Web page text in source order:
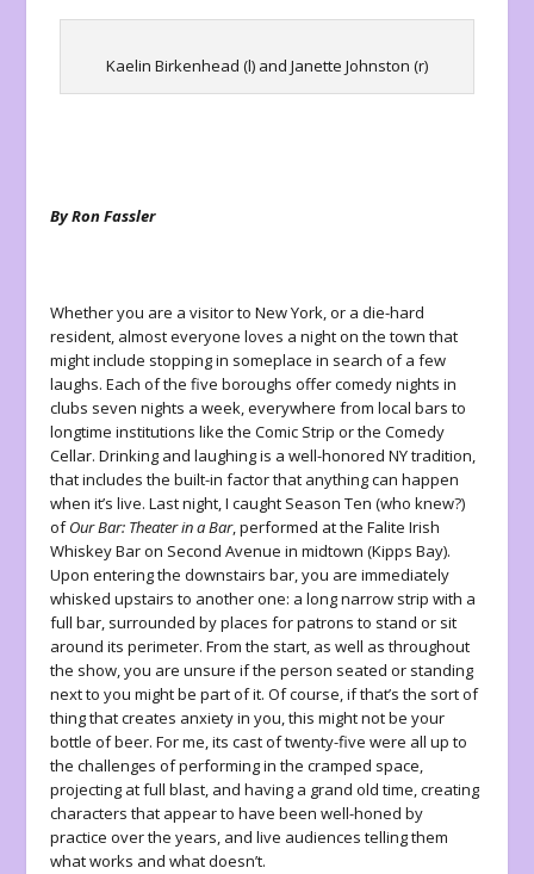
Kaelin Birkenhead (l) and Janette Johnston (r)
By Ron Fassler
Whether you are a visitor to New York, or a die-hard
resident, almost everyone loves a night on the town that
might include stopping in someplace in search of a few
laughs. Each of the five boroughs offer comedy nights in
clubs seven nights a week, everywhere from local bars to
longtime institutions like the Comic Strip or the Comedy
Cellar. Drinking and laughing is a well-honored NY tradition,
that includes the built-in factor that anything can happen
when it’s live. Last night, I caught Season Ten (who knew?)
ofOur Bar: Theater in a Bar, performed at the Falite Irish
Whiskey Bar on Second Avenue in midtown (Kipps Bay).
Upon entering the downstairs bar, you are immediately
whisked upstairs to another one: a long narrow strip with a
full bar, surrounded by places for patrons to stand or sit
around its perimeter. From the start, as well as throughout
the show, you are unsure if the person seated or standing
next to you might be part of it. Of course, if that’s the sort of
thing that creates anxiety in you, this might not be your
bottle of beer. For me, its cast of twenty-five were all up to
the challenges of performing in the cramped space,
projecting at full blast, and having a grand old time, creating
characters that appear to have been well-honed by
practice over the years, and live audiences telling them
what works and what doesn’t.